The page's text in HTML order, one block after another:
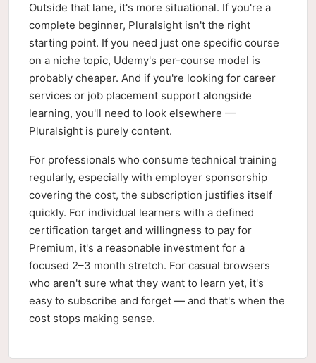
Outside that lane, it's more situational. If you're a
complete beginner, Pluralsight isn't the right
starting point. If you need just one specific course
on a niche topic, Udemy's per-course model is
probably cheaper. And if you're looking for career
services or job placement support alongside
learning, you'll need to look elsewhere —
Pluralsight is purely content.
For professionals who consume technical training
regularly, especially with employer sponsorship
covering the cost, the subscription justifies itself
quickly. For individual learners with a defined
certification target and willingness to pay for
Premium, it's a reasonable investment for a
focused 2–3 month stretch. For casual browsers
who aren't sure what they want to learn yet, it's
easy to subscribe and forget — and that's when the
cost stops making sense.